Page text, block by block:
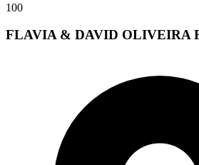
100
FLAVIA & DAVID OLIVEIRA